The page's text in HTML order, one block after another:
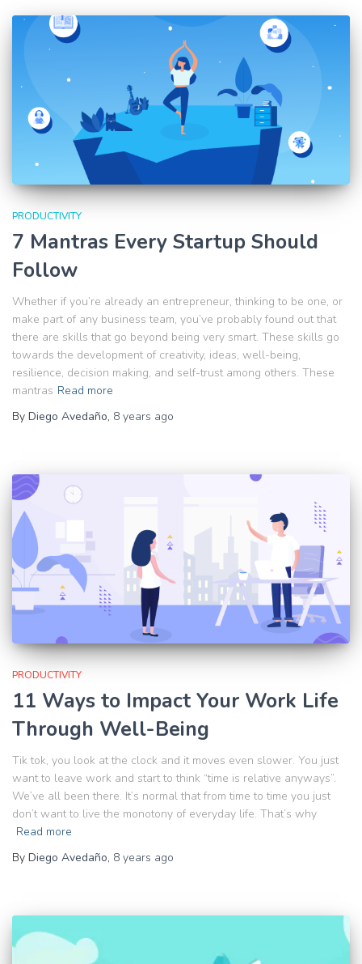
PRODUCTIVITY
7 Mantras Every Startup Should
Follow
Whether if you’re already an entrepreneur, thinking to be one, or
make part of any business team, you’ve probably found out that
there are skills that go beyond being very smart. These skills go
towards the development of creativity, ideas, well-being,
resilience, decision making, and self-trust among others. These
mantras Read more
By Diego Avedaño, 8 years ago
PRODUCTIVITY
11 Ways to Impact Your Work Life
Through Well-Being
Tik tok, you look at the clock and it moves even slower. You just
want to leave work and start to think “time is relative anyways”.
We’ve all been there. It’s normal that from time to time you just
don’t want to live the monotony of everyday life. That’s why
Read more
By Diego Avedaño, 8 years ago